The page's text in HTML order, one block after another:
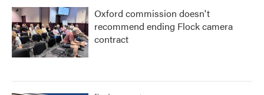
Oxford commission doesn't
recommend ending Flock camera
contract